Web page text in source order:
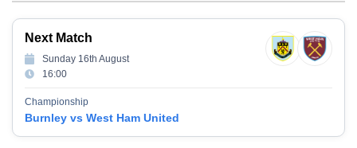
14
Crystal Palace 38 12 8 18
44
15
Southampton
43
16
Brighton & Hove Albion
41
18
Fulham
West Bromwich Albion
Next Match
Sunday 16th August
16:00
Championship
Burnley vs West Ham United